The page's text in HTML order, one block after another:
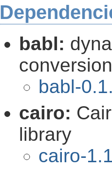
babl:
babl-
cairo:
library
cairo-